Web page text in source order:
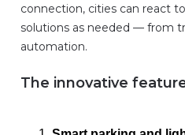
connection, cities can react
solutions as needed — from
automation.
The innovative